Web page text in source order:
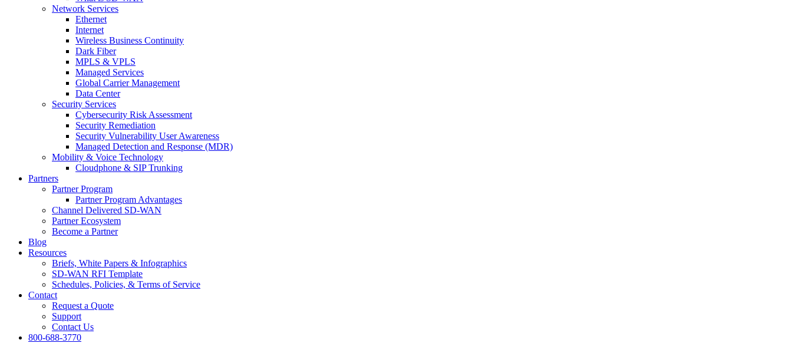
Network Services
Ethernet
Internet
Wireless Business Continuity
Dark Fiber
MPLS & VPLS
Managed Services
Global Carrier Management
Data Center
Security Services
Cybersecurity Risk Assessment
Security Remediation
Security Vulnerability User Awareness
Managed Detection and Response (MDR)
Mobility & Voice Technology
Cloudphone & SIP Trunking
Partners
Partner Program
Partner Program Advantages
Channel Delivered SD-WAN
Partner Ecosystem
Become a Partner
Blog
Resources
Briefs, White Papers & Infographics
SD-WAN RFI Template
Schedules, Policies, & Terms of Service
Contact
Request a Quote
Support
Contact Us
800-688-3770